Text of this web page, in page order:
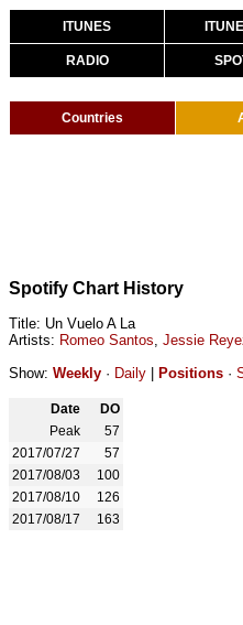
ITUNES
RADIO
Countries
Spotify Chart History
Title: Un Vuelo A La
Artists: Romeo Santos, Jessie
Show: Weekly · Daily Positions ·
Date
DO
Peak
57
2017/07/27
57
2017/08/03
100
2017/08/10
126
2017/08/17
163